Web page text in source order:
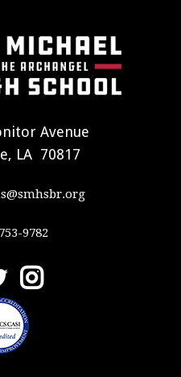
Avenue
LA 70817
9782